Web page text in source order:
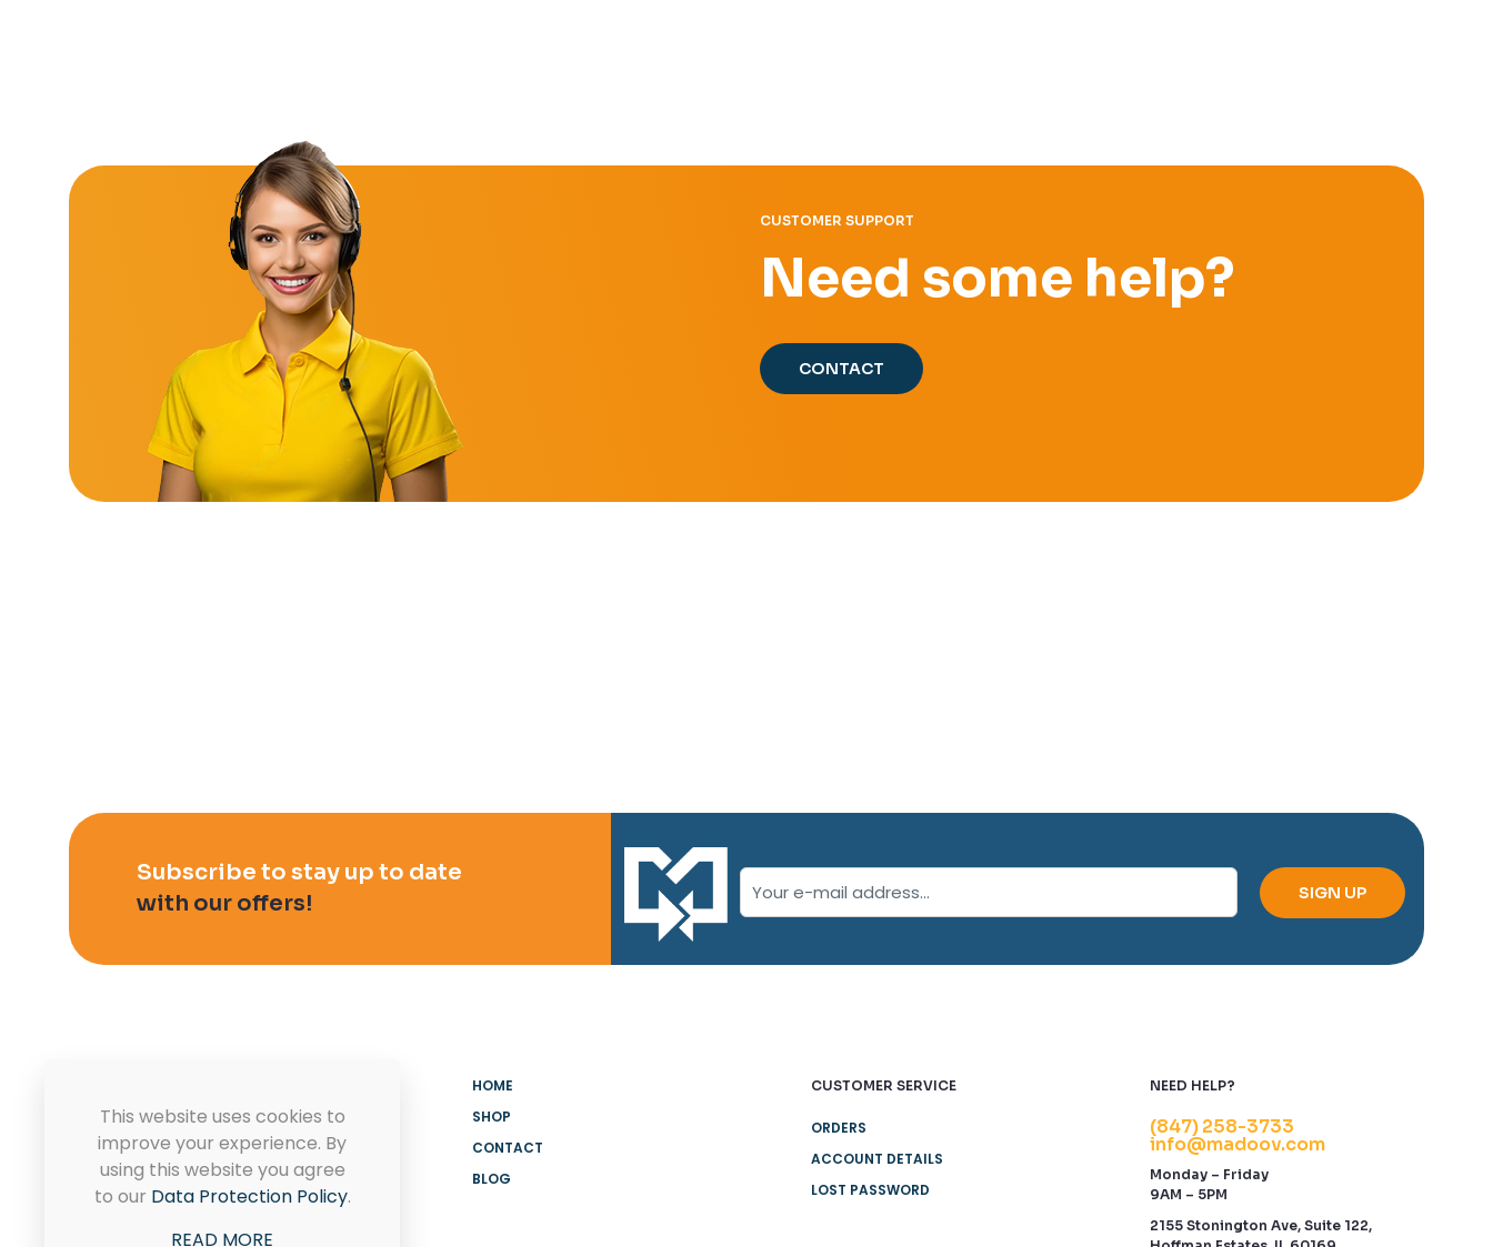
CUSTOMER SUPPORT
Need some help?
CONTACT
Subscribe to stay up to date
with our offers!
MADOOV Cleaning Supplies
HOME
SHOP
CONTACT
BLOG
CUSTOMER SERVICE
ORDERS
ACCOUNT DETAILS
LOST PASSWORD
NEED HELP?
(847) 258-3733
info@madoov.com
Monday – Friday
9AM – 5PM
2155 Stonington Ave, Suite 122,
This website uses cookies to
improve your experience. By
using this website you agree
to our Data Protection Policy.
READ MORE